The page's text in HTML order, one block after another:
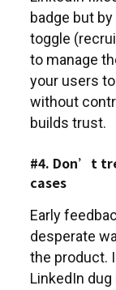
badge but
toggle
to manage
your users
without
builds trust.
#4. Don’t
cases
Early
desperate
the product.
LinkedIn